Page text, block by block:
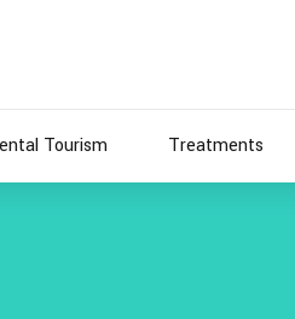
Tourism Treatments